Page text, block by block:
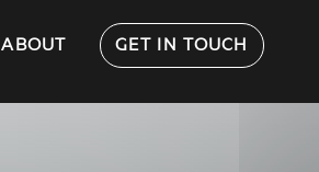
ABOUT GET IN TOUCH